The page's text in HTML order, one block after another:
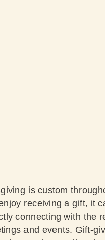
is custom
receiving a gift, it
connecting with the
and events. Gift-